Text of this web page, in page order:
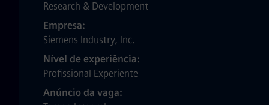
Research & Development
Empresa
Siemens Industry, Inc.
Nível de experiência
Profissional Experiente
Anúncio da vaga